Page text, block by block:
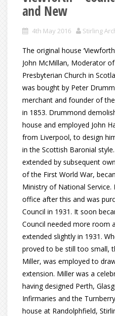
and New
4th May 2016 Stirling
The original house
John McMillan, Moderator
Presbyterian Church in
was bought by Peter
merchant and founder of
in 1853. Drummond
house and employed John
from Liverpool, to design
in the Scottish Baronial
extended by subsequent
of the First World War,
Ministry of National Service.
office after this and was
Council in 1931. It soon
Council needed more room
extended slightly in 1931.
proved to be still too small,
Miller, was employed to
extension. Miller was a
having designed Perth,
Infirmaries and the
house at Randolphfield,